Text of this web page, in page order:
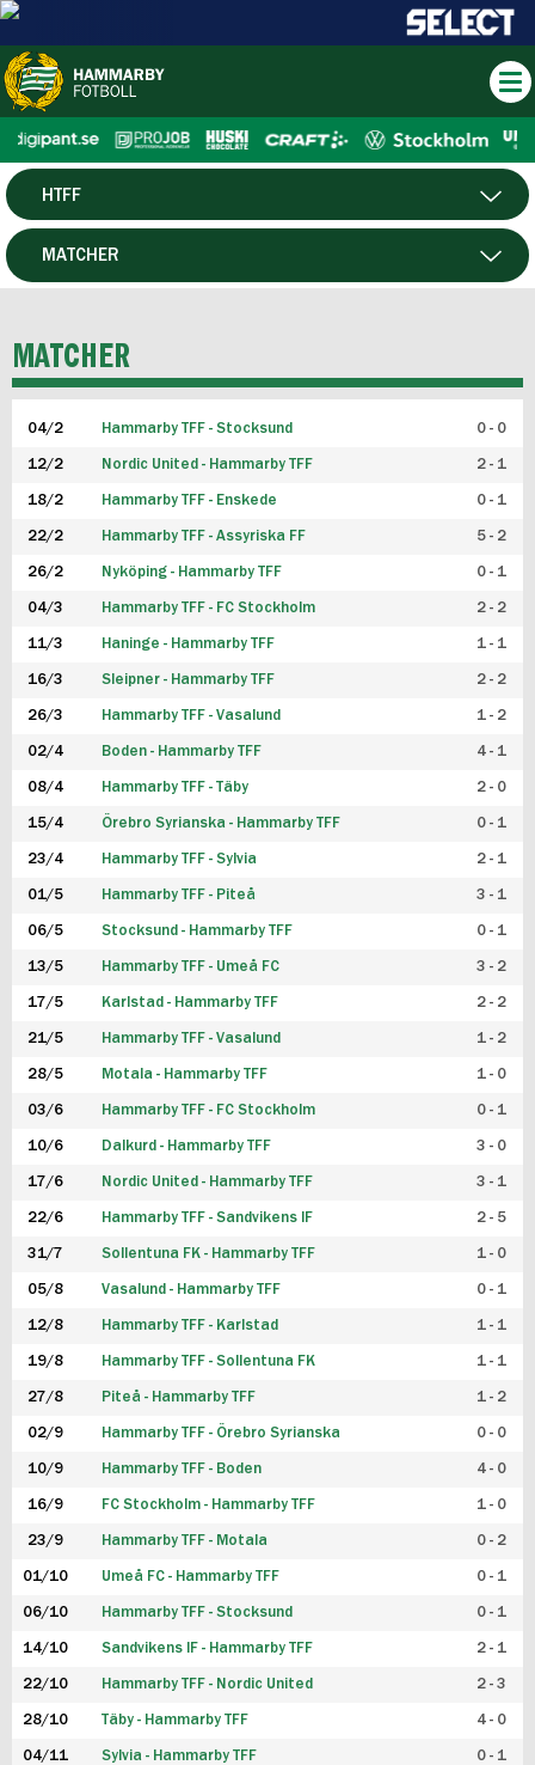
HERR
HTFF
P19
FUTSAL HERR
FUTSAL DAM
MATCHER
MATCHER
04/2 Hammarby TFF - Stocksund 0 - 0
12/2 Nordic United - Hammarby TFF 2 - 1
18/2 Hammarby TFF - Enskede 0 - 1
22/2 Hammarby TFF - Assyriska FF 5 - 2
26/2 Nyköping - Hammarby TFF 0 - 1
04/3 Hammarby TFF - FC Stockholm 2 - 2
11/3 Haninge - Hammarby TFF 1 - 1
16/3 Sleipner - Hammarby TFF 2 - 2
26/3 Hammarby TFF - Vasalund 1 - 2
02/4 Boden - Hammarby TFF 4 - 1
08/4 Hammarby TFF - Täby 2 - 0
15/4 Örebro Syrianska - Hammarby TFF 0 - 1
23/4 Hammarby TFF - Sylvia 2 - 1
01/5 Hammarby TFF - Piteå 3 - 1
06/5 Stocksund - Hammarby TFF 0 - 1
13/5 Hammarby TFF - Umeå FC 3 - 2
17/5 Karlstad - Hammarby TFF 2 - 2
21/5 Hammarby TFF - Vasalund 1 - 2
28/5 Motala - Hammarby TFF 1 - 0
03/6 Hammarby TFF - FC Stockholm 0 - 1
10/6 Dalkurd - Hammarby TFF 3 - 0
17/6 Nordic United - Hammarby TFF 3 - 1
22/6 Hammarby TFF - Sandvikens IF 2 - 5
31/7 Sollentuna FK - Hammarby TFF 1 - 0
05/8 Vasalund - Hammarby TFF 0 - 1
12/8 Hammarby TFF - Karlstad 1 - 1
19/8 Hammarby TFF - Sollentuna FK 1 - 1
27/8 Piteå - Hammarby TFF 1 - 2
02/9 Hammarby TFF - Örebro Syrianska 0 - 0
10/9 Hammarby TFF - Boden 4 - 0
16/9 FC Stockholm - Hammarby TFF 1 - 0
23/9 Hammarby TFF - Motala 0 - 2
01/10 Umeå FC - Hammarby TFF 0 - 1
06/10 Hammarby TFF - Stocksund 0 - 1
14/10 Sandvikens IF - Hammarby TFF 2 - 1
22/10 Hammarby TFF - Nordic United 2 - 3
28/10 Täby - Hammarby TFF 4 - 0
04/11 Sylvia - Hammarby TFF 0 - 1